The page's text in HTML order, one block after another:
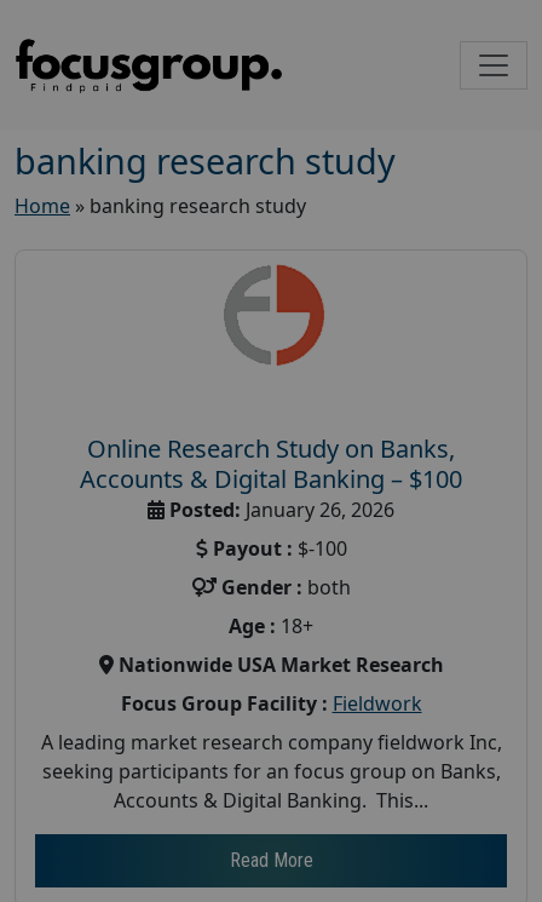
banking research study
Home » banking research study
Online Research Study on Banks,
Accounts & Digital Banking – $100
Posted: January 26, 2026
Payout : $-100
Gender : both
Age : 18+
Nationwide USA Market Research
Focus Group Facility : Fieldwork
A leading market research company fieldwork Inc,
seeking participants for an focus group on Banks,
Accounts & Digital Banking. This...
Read More